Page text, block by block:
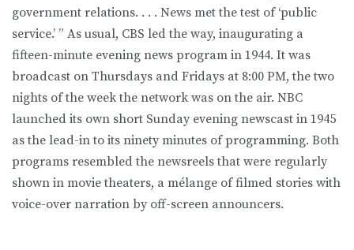
government relations. . . . News met the test of ‘public
service.’ ” As usual, CBS led the way, inaugurating a
fifteen-minute evening news program in 1944. It was
broadcast on Thursdays and Fridays at 8:00 PM, the two
nights of the week the network was on the air. NBC
launched its own short Sunday evening newscast in 1945
as the lead-in to its ninety minutes of programming. Both
programs resembled the newsreels that were regularly
shown in movie theaters, a mélange of filmed stories with
voice-over narration by off-screen announcers.